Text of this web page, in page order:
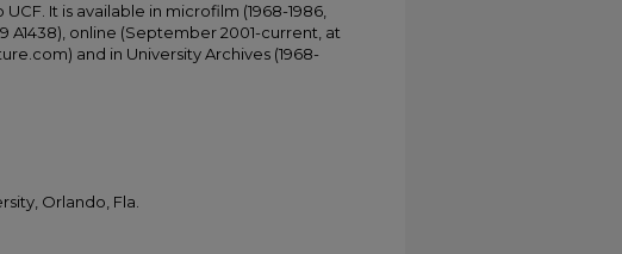
It is available in microfilm (1968-1986,
A1438), online (September 2001-current, at
and in University Archives (1968-
Orlando, Fla.